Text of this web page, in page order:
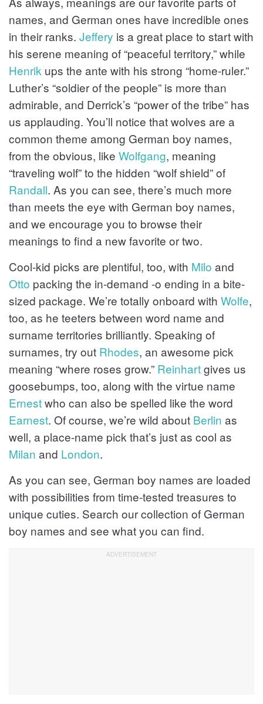
names, and German ones have incredible ones
in their ranks. Jeffery is a great place to start with
his serene meaning of “peaceful territory,” while
Henrik ups the ante with his strong “home-ruler.”
Luther’s “soldier of the people” is more than
admirable, and Derrick’s “power of the tribe” has
us applauding. You’ll notice that wolves are a
common theme among German boy names,
from the obvious, like Wolfgang, meaning
“traveling wolf” to the hidden “wolf shield” of
Randall. As you can see, there’s much more
than meets the eye with German boy names,
and we encourage you to browse their
meanings to find a new favorite or two.
Cool-kid picks are plentiful, too, with Milo and
Otto packing the in-demand -o ending in a bite-
sized package. We’re totally onboard with Wolfe,
too, as he teeters between word name and
surname territories brilliantly. Speaking of
surnames, try out Rhodes, an awesome pick
meaning “where roses grow.” Reinhartgives us
goosebumps, too, along with the virtue name
Ernestwho can also be spelled like the word
Earnest. Of course, we’re wild about Berlin as
well, a place-name pick that’s just as cool as
Milan and London.
As you can see, German boy names are loaded
with possibilities from time-tested treasures to
unique cuties. Search our collection of German
boy names and see what you can find.